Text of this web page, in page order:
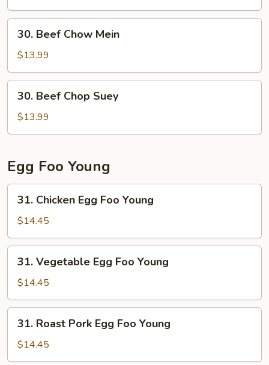
Suey
Beef
Chow
Mein
30. Beef Chow Mein
$13.99
Beef
Chop
Suey
30. Beef Chop Suey
$13.99
Egg Foo Young
Chicken
Egg
Foo
Young
31. Chicken Egg Foo Young
$14.45
Vegetable
Egg
Foo
Young
31. Vegetable Egg Foo Young
$14.45
Roast
Pork
Egg
31. Roast Pork Egg Foo Young
$14.45